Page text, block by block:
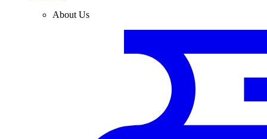
About Us